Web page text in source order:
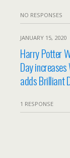
NO RESPONSES
JANUARY 15, 2020
Harry Potter
Day
adds Brilliant
1 RESPONSE